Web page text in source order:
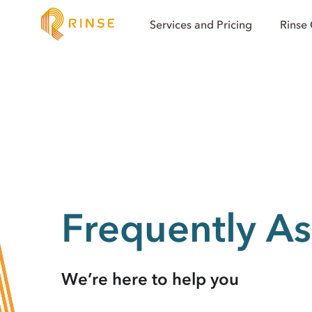
Services and Pricing Rinse
Frequently
We’re here to help you